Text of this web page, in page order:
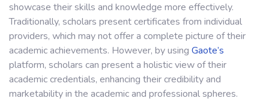
showcase their skills and knowledge more effectively.
Traditionally, scholars present certificates from individual
providers, which may not offer a complete picture of their
academic achievements. However, by using Gaote’s
platform, scholars can present a holistic view of their
academic credentials, enhancing their credibility and
marketability in the academic and professional spheres.